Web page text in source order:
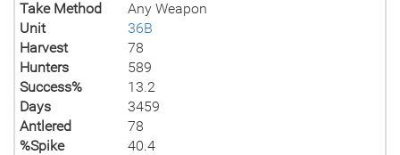
Take Method
Any Weapon
Unit
36B
Harvest
78
Hunters
589
Success%
13.2
Days
3459
Antlered
78
%Spike
40.4